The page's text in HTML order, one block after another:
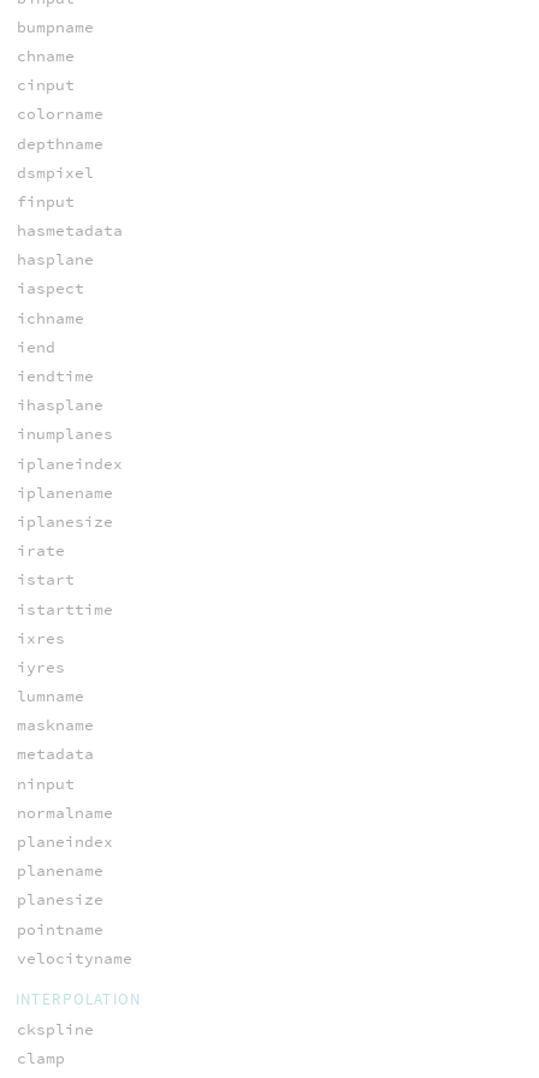
bumpname
chname
cinput
colorname
depthname
dsmpixel
finput
hasmetadata
hasplane
iaspect
ichname
iend
iendtime
ihasplane
inumplanes
iplaneindex
iplanename
iplanesize
irate
istart
istarttime
ixres
iyres
lumname
maskname
metadata
ninput
normalname
planeindex
planename
planesize
pointname
velocityname
INTERPOLATION
ckspline
clamp